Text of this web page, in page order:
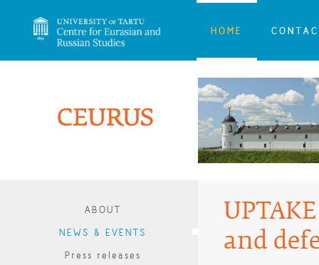
HOME
ABOUT
NEWS & EVENTS
Press releases
and